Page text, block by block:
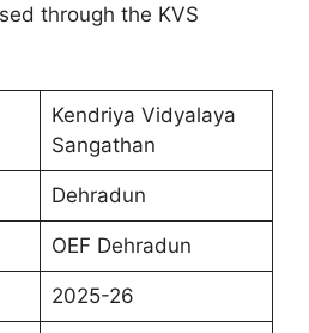
through the KVS
Kendriya Vidyalaya
Sangathan
Dehradun
OEF Dehradun
2025-26